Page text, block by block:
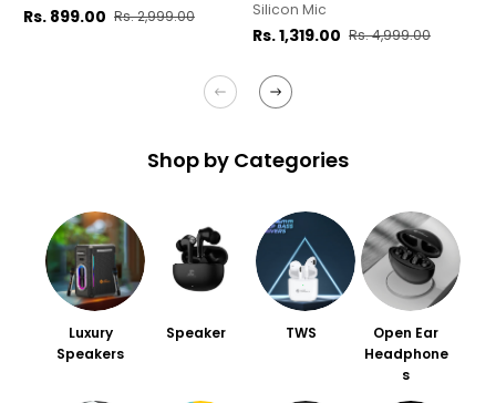
Rs. 899.00 Rs. 2,999.00
Silicon Mic
Rs. 1,319.00 Rs. 4,999.00
Shop by Categories
Luxury
Speakers
Speaker TWS
Open Ear
Headphone
s